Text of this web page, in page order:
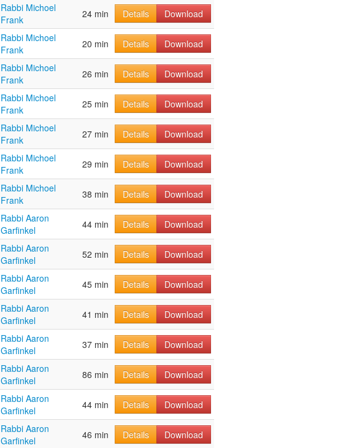
Rabbi Michoel
Frank
24 min Details Download
Rabbi Michoel
Frank
20 min Details Download
Rabbi Michoel
Frank
26 min Details Download
Rabbi Michoel
Frank
25 min Details Download
Rabbi Michoel
Frank
27 min Details Download
Rabbi Michoel
Frank
29 min Details Download
Rabbi Michoel
Frank
38 min Details Download
Rabbi Aaron
Garfinkel
44 min Details
Download
Rabbi Aaron
Garfinkel
52 min Details Download
Rabbi Aaron
Garfinkel
45 min Details Download
Rabbi Aaron
Garfinkel
41 min Details Download
Rabbi Aaron
Garfinkel
37 min Details Download
Rabbi Aaron
Garfinkel
86 min Details Download
Rabbi Aaron
Garfinkel
44 min Details Download
Rabbi Aaron
Garfinkel
46 min Details Download